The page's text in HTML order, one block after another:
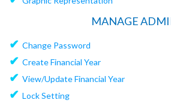
MANAGE
✔ Change Password
✔ Create Financial Year
✔ View/Update Financial Year
✔ Lock Setting